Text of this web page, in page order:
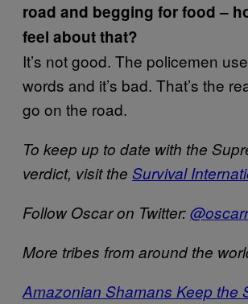
road and begging for food –
feel about that?
It’s not good. The policemen
words and it’s bad. That’s the
go on the road.
To keep up to date with the
verdict, visit the Survival
Follow Oscar on Twitter:
More tribes from around the
Amazonian Shamans Keep the